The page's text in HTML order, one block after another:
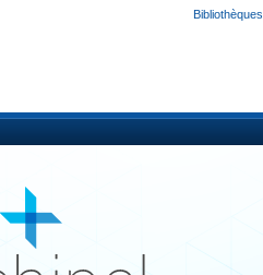
Bibliothèques